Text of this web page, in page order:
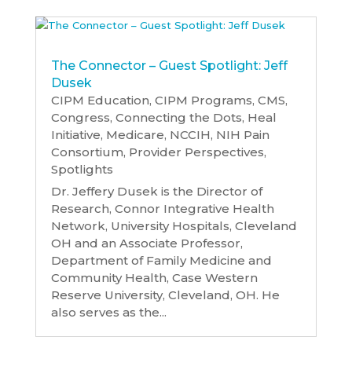
The Connector – Guest Spotlight: Jeff
Dusek
CIPM Education, CIPM Programs, CMS,
Congress, Connecting the Dots, Heal
Initiative, Medicare, NCCIH, NIH Pain
Consortium, Provider Perspectives,
Spotlights
Dr. Jeffery Dusek is the Director of
Research, Connor Integrative Health
Network, University Hospitals, Cleveland
OH and an Associate Professor,
Department of Family Medicine and
Community Health, Case Western
Reserve University, Cleveland, OH. He
also serves as the...